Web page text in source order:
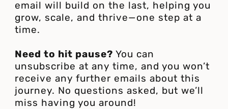
email will build on the last, helping you
grow, scale, and thrive—one step at a
time.
Need to hit pause? You can
unsubscribe at any time, and you won’t
receive any further emails about this
journey. No questions asked, but we’ll
miss having you around!